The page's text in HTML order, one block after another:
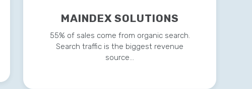
MAINDEX SOLUTIONS
55% of sales come from organic search.
Search traffic is the biggest revenue
source…